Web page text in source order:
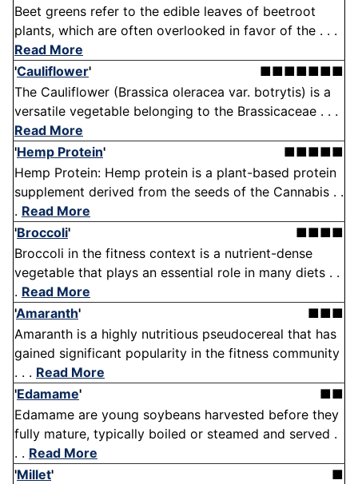
Beet greens refer to the edible leaves of beetroot
plants, which are often overlooked in favor of the . . .
Read More
'Cauliflower'
■■■■■■■
The Cauliflower (Brassica oleracea var. botrytis) is a
versatile vegetable belonging to the Brassicaceae . . .
Read More
'Hemp Protein'
■■■■■
Hemp Protein: Hemp protein is a plant-based protein
supplement derived from the seeds of the Cannabis . .
. Read More
'Broccoli'
■■■■
Broccoli in the fitness context is a nutrient-dense
vegetable that plays an essential role in many diets . .
. Read More
'Amaranth'
■■■
Amaranth is a highly nutritious pseudocereal that has
gained significant popularity in the fitness community
. . . Read More
'Edamame'
■■
Edamame are young soybeans harvested before they
fully mature, typically boiled or steamed and served .
. . Read More
'Millet'
■